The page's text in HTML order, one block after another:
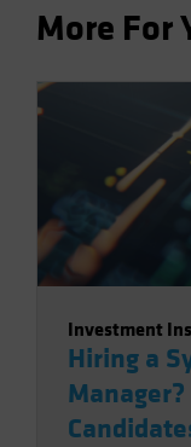
More For
Investment
Hiring a